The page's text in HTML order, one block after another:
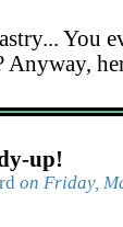
You
up!
on Friday,